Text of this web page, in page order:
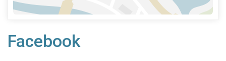
Facebook